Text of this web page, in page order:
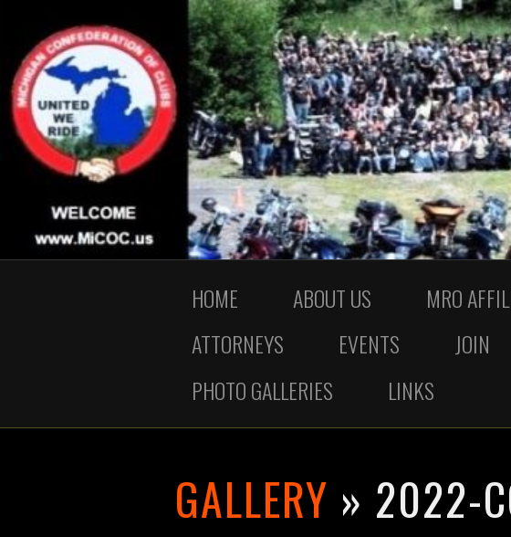
HOME ABOUT US MRO
ATTORNEYS
EVENTS JOIN
PHOTO GALLERIES
LINKS
GALLERY » 2022-